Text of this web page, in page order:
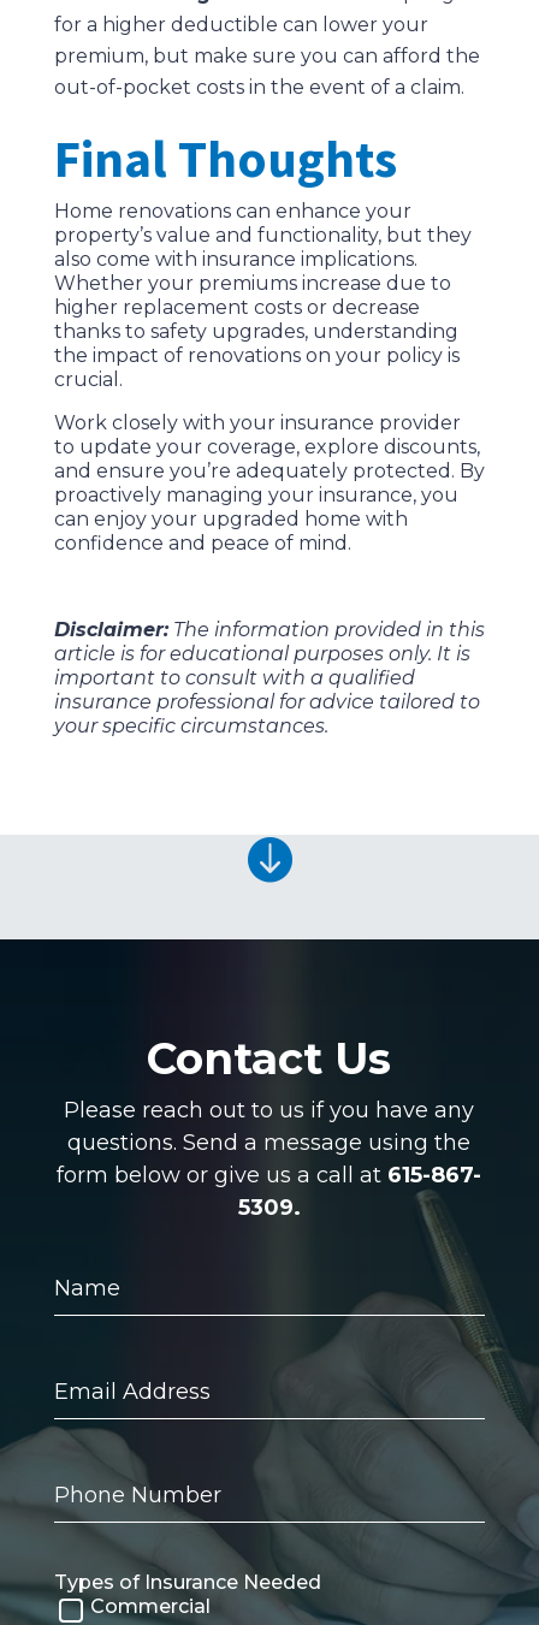
for a higher deductible can lower your
premium, but make sure you can afford the
out-of-pocket costs in the event of a claim.
Final Thoughts
Home renovations can enhance your
property’s value and functionality, but they
also come with insurance implications.
Whether your premiums increase due to
higher replacement costs or decrease
thanks to safety upgrades, understanding
the impact of renovations on your policy is
crucial.
Work closely with your insurance provider
to update your coverage, explore discounts,
and ensure you’re adequately protected. By
proactively managing your insurance, you
can enjoy your upgraded home with
confidence and peace of mind.
Disclaimer:The information provided in this
article is for educational purposes only. It is
important to consult with a qualified
insurance professional for advice tailored to
your specific circumstances.

Contact Us
Please reach out to us if you have any
questions. Send a message using the
form below or give us a call at 615-867-
5309.
Address
Number
Types of Insurance Needed
Commercial